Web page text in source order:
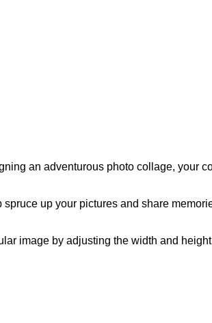
an adventurous photo collage, your
spruce up your pictures and share
image by adjusting the width and